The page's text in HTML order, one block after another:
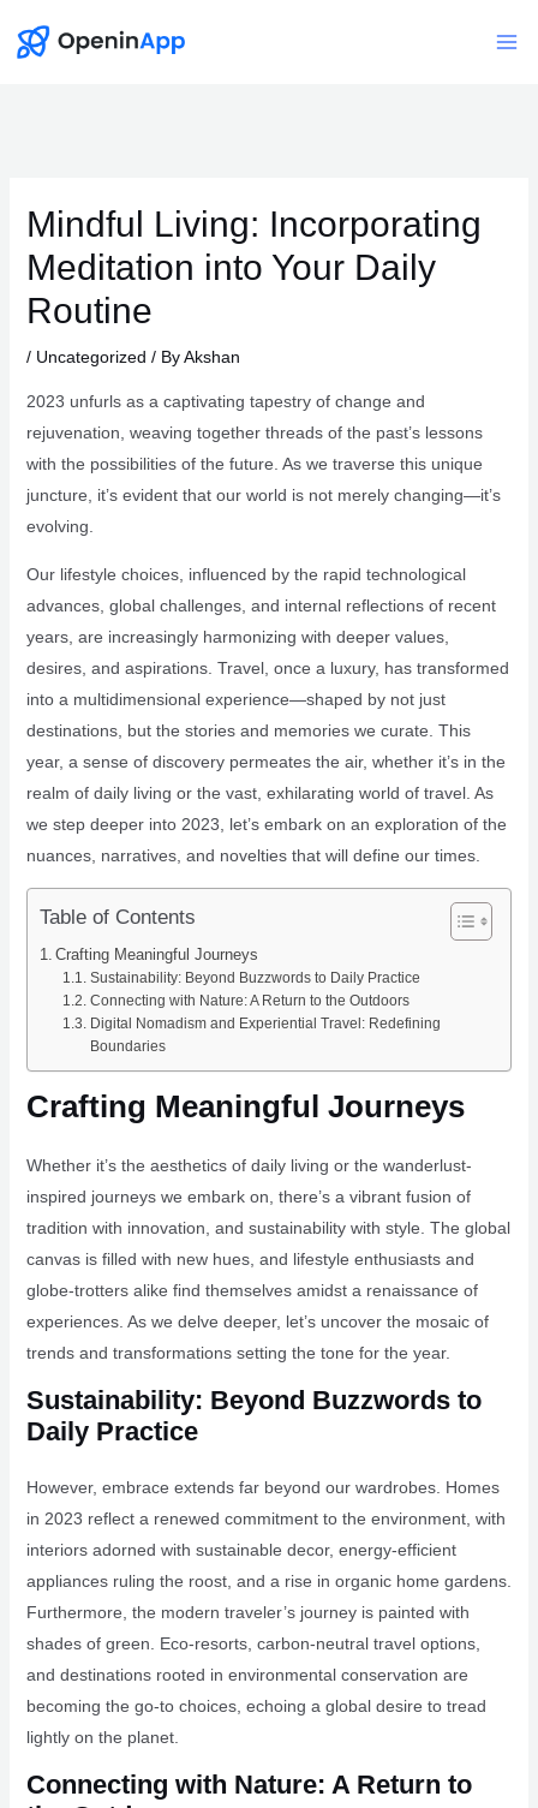
Mindful Living: Incorporating
Meditation into Your Daily
Routine
/ Uncategorized / ByAkshan
2023 unfurls as a captivating tapestry of change and
rejuvenation, weaving together threads of the past’s lessons
with the possibilities of the future. As we traverse this unique
juncture, it’s evident that our world is not merely changing—it’s
evolving.
Our lifestyle choices, influenced by the rapid technological
advances, global challenges, and internal reflections of recent
years, are increasingly harmonizing with deeper values,
desires, and aspirations. Travel, once a luxury, has transformed
into a multidimensional experience—shaped by not just
destinations, but the stories and memories we curate. This
year, a sense of discovery permeates the air, whether it’s in the
realm of daily living or the vast, exhilarating world of travel. As
we step deeper into 2023, let’s embark on an exploration of the
nuances, narratives, and novelties that will define our times.
Table of Contents
Crafting Meaningful Journeys
Sustainability: Beyond Buzzwords to Daily Practice
Connecting with Nature: A Return to the Outdoors
Digital Nomadism and Experiential Travel: Redefining
Boundaries
Crafting Meaningful Journeys
Whether it’s the aesthetics of daily living or the wanderlust-
inspired journeys we embark on, there’s a vibrant fusion of
tradition with innovation, and sustainability with style. The global
canvas is filled with new hues, and lifestyle enthusiasts and
globe-trotters alike find themselves amidst a renaissance of
experiences. As we delve deeper, let’s uncover the mosaic of
trends and transformations setting the tone for the year.
Sustainability: Beyond Buzzwords to
Daily Practice
However, embrace extends far beyond our wardrobes. Homes
in 2023 reflect a renewed commitment to the environment, with
interiors adorned with sustainable decor, energy-efficient
appliances ruling the roost, and a rise in organic home gardens.
Furthermore, the modern traveler’s journey is painted with
shades of green. Eco-resorts, carbon-neutral travel options,
and destinations rooted in environmental conservation are
becoming the go-to choices, echoing a global desire to tread
lightly on the planet.
Connecting with Nature: A Return to